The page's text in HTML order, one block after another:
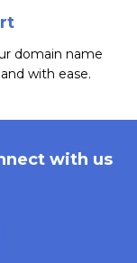
domain name
with ease.
with us